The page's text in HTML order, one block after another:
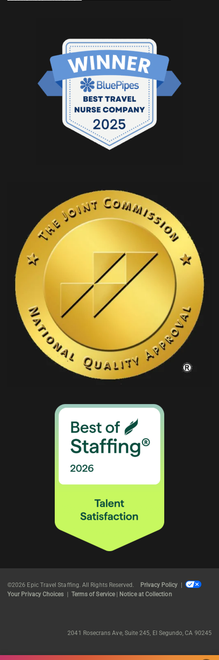
©2026 Epic Travel Staffing. All Rights Reserved. Privacy Policy
Your Privacy Choices
Terms of Service| Notice at Collection
2041 Rosecrans Ave, Suite 245, El Segundo, CA 90245